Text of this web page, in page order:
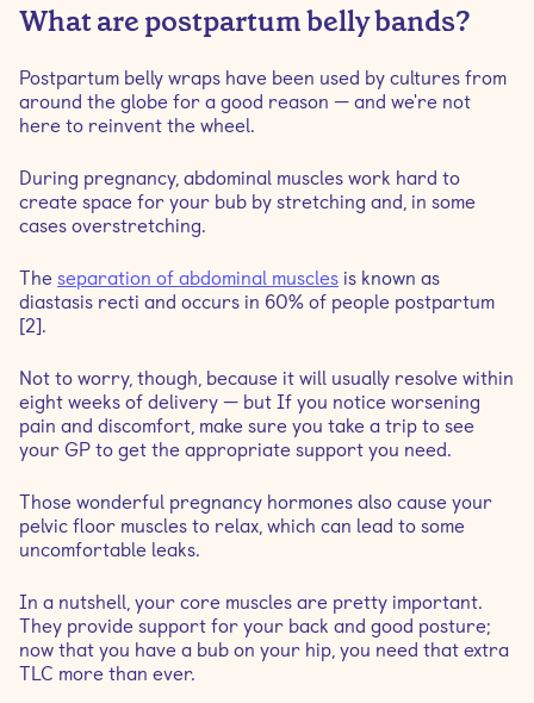
When should you stop wearing your postpartum
binder?
What are postpartum belly bands?
Postpartum belly wraps have been used by cultures from
around the globe for a good reason — and we're not
here to reinvent the wheel.
During pregnancy, abdominal muscles work hard to
create space for your bub by stretching and, in some
cases overstretching.
The separation of abdominal muscles is known as
diastasis recti and occurs in 60% of people postpartum
[2].
Not to worry, though, because it will usually resolve within
eight weeks of delivery — but If you notice worsening
pain and discomfort, make sure you take a trip to see
your GP to get the appropriate support you need.
Those wonderful pregnancy hormones also cause your
pelvic floor muscles to relax, which can lead to some
uncomfortable leaks.
In a nutshell, your core muscles are pretty important.
They provide support for your back and good posture;
now that you have a bub on your hip, you need that extra
TLC more than ever.